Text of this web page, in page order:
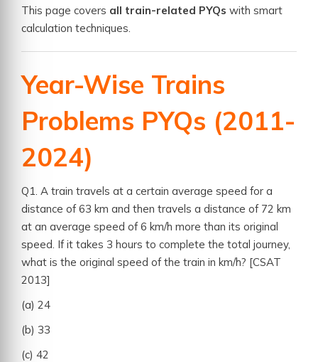
This page covers all train-related PYQs with smart
calculation techniques.
Year-Wise Trains
Problems PYQs (2011-
2024)
Q1. A train travels at a certain average speed for a
distance of 63 km and then travels a distance of 72 km
at an average speed of 6 km/h more than its original
speed. If it takes 3 hours to complete the total journey,
what is the original speed of the train in km/h? [CSAT
2013]
(a) 24
(b) 33
(c) 42